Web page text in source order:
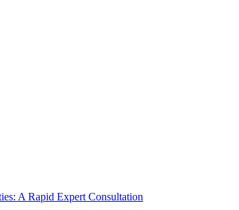
A Rapid Expert Consultation